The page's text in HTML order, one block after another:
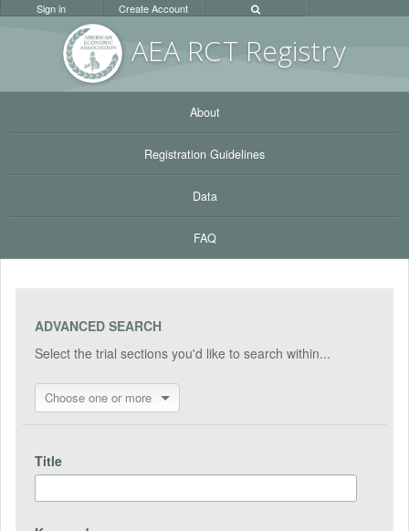
AEA RCT Registry
Sign in Create Account
About
Registration Guidelines
Data
FAQ
ADVANCED SEARCH
Select the trial sections you'd like to search within...
Choose one or more
Title